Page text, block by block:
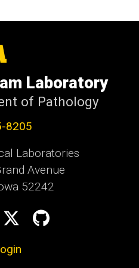
Laboratory
of Pathology
8205
Laboratories
Avenue
52242
GitHub